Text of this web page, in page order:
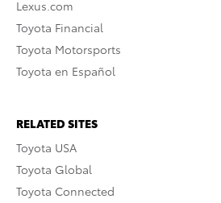
Lexus.com
Toyota Financial
Toyota Motorsports
Toyota en Español
RELATED SITES
Toyota USA
Toyota Global
Toyota Connected